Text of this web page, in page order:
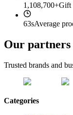
1,108,700+Gift
63sAverage
Our partners
Trusted brands and
Categories